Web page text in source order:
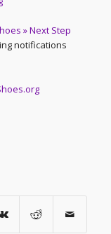
» Next Step
notifications